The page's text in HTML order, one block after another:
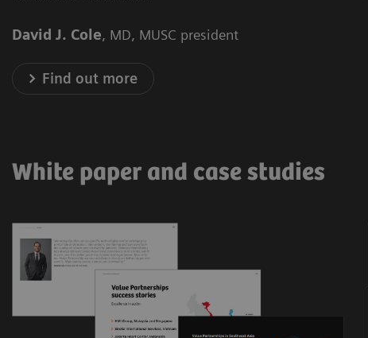
David J. Cole, MD, MUSC president
Find out more
White paper and case studies